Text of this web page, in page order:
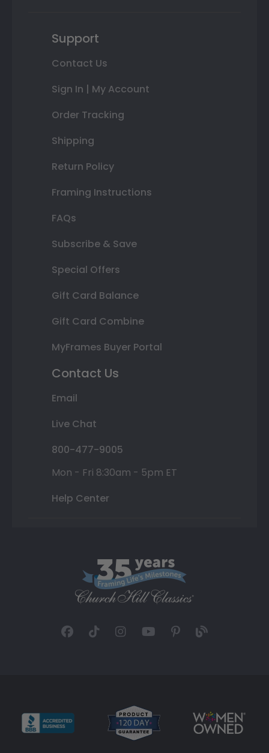
Support
Contact Us
Sign In | My Account
Order Tracking
Shipping
Return Policy
Framing Instructions
FAQs
Subscribe & Save
Special Offers
Gift Card Balance
Gift Card Combine
MyFrames Buyer Portal
Contact Us
Email
Live Chat
800-477-9005
Mon - Fri 8:30am - 5pm ET
Help Center